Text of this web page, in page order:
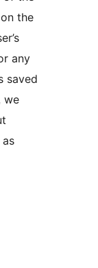
the
any
saved
we
as